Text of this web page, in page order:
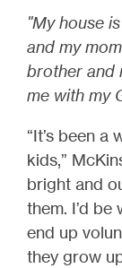
"My house
and my
brother and
me with my
“It’s been
kids,”
bright and
them. I’d
end up
they grow